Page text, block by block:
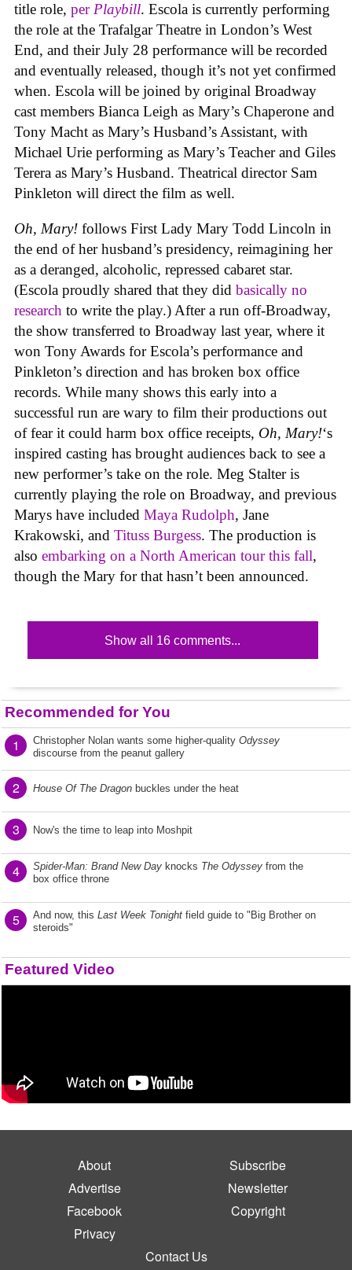
title role, per Playbill. Escola is currently performing
the role at the Trafalgar Theatre in London’s West
End, and their July 28 performance will be recorded
and eventually released, though it’s not yet confirmed
when. Escola will be joined by original Broadway
cast members Bianca Leigh as Mary’s Chaperone and
Tony Macht as Mary’s Husband’s Assistant, with
Michael Urie performing as Mary’s Teacher and Giles
Terera as Mary’s Husband. Theatrical director Sam
Pinkleton will direct the film as well.
Oh, Mary! follows First Lady Mary Todd Lincoln in
the end of her husband’s presidency, reimagining her
as a deranged, alcoholic, repressed cabaret star.
(Escola proudly shared that they did basically no
research to write the play.) After a run off-Broadway,
the show transferred to Broadway last year, where it
won Tony Awards for Escola’s performance and
Pinkleton’s direction and has broken box office
records. While many shows this early into a
successful run are wary to film their productions out
of fear it could harm box office receipts, Oh, Mary!‘s
inspired casting has brought audiences back to see a
new performer’s take on the role. Meg Stalter is
currently playing the role on Broadway, and previous
Marys have included Maya Rudolph, Jane
Krakowski, and Tituss Burgess. The production is
also embarking on a North American tour this fall,
though the Mary for that hasn’t been announced.
Show all 16 comments...
Recommended for You
1 Christopher Nolan wants some higher-quality Odyssey
discourse from the peanut gallery
2 House Of The Dragon buckles under the heat
3 Now's the time to leap into Moshpit
4 Spider-Man: Brand New Day knocks The Odyssey from the
box office throne
5 And now, this Last Week Tonight field guide to "Big Brother on
steroids"
Featured Video
About
Subscribe
Advertise
Newsletter
Facebook
Copyright
Privacy
Contact Us